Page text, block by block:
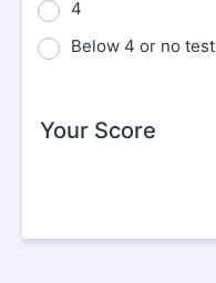
4
Below 4 or no test
Your Score